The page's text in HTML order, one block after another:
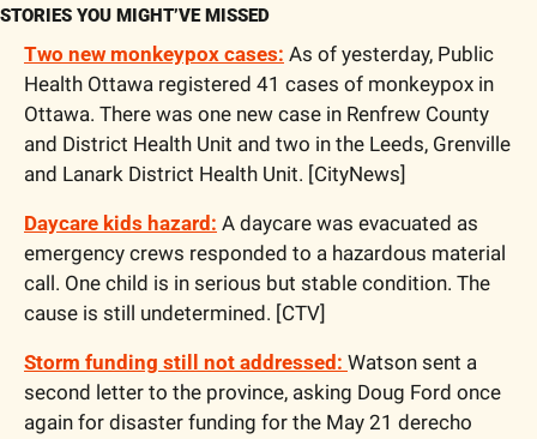
STORIES YOU MIGHT’VE MISSED
Two new monkeypox cases: As of yesterday, Public
Health Ottawa registered 41 cases of monkeypox in
Ottawa. There was one new case in Renfrew County
and District Health Unit and two in the Leeds, Grenville
and Lanark District Health Unit. [CityNews]
Daycare kids hazard: A daycare was evacuated as
emergency crews responded to a hazardous material
call. One child is in serious but stable condition. The
cause is still undetermined. [CTV]
Storm funding still not addressed: Watson sent a
second letter to the province, asking Doug Ford once
again for disaster funding for the May 21 derecho